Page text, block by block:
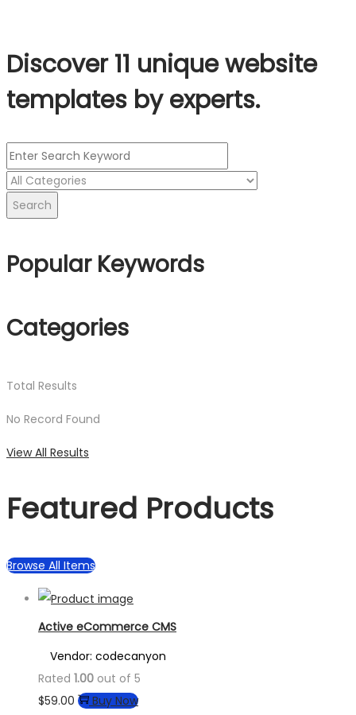
Discover 11 unique website
templates by experts.
Search
Popular Keywords
Categories
Total Results
No Record Found
View All Results
Featured Products
Browse All Items
Active eCommerce CMS
Vendor: codecanyon
Rated 1.00 out of 5
$59.00
Buy Now